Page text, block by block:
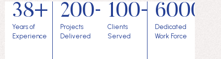
38+
Years of
Experience
200+
Projects
Delivered
100+
Clients
Served
6000+
Dedicated
Work Force